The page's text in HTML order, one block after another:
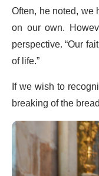
Often, he noted,
on our own.
perspective. “Our
of life.”
If we wish to
breaking of the